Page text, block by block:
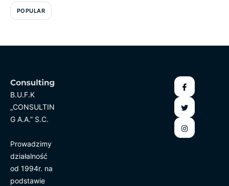
POPULAR
B.U.F.K
„CONSULTIN
G A.A.” S.C.
Prowadzimy
działalność
od 1994r. na
podstawie